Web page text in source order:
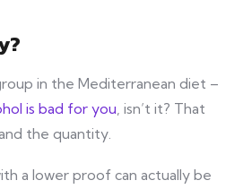
in the Mediterranean diet –
is bad for you , isn’t it? That
the quantity.
a lower proof can actually be